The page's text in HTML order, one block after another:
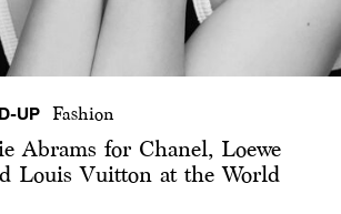
UP Fashion
Abrams for Chanel, Loewe
Louis Vuitton at the World